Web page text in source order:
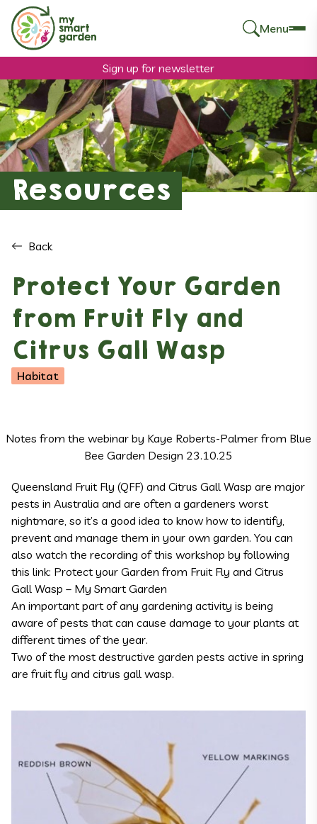
Menu
Sign up for newsletter
Search
for:
Resources
Back
Protect Your Garden
from Fruit Fly and
Citrus Gall Wasp
Habitat
Notes from the webinar by Kaye Roberts-Palmer from Blue
Bee Garden Design 23.10.25
Queensland Fruit Fly (QFF) and Citrus Gall Wasp are major
pests in Australia and are often a gardeners worst
nightmare, so it’s a good idea to know how to identify,
prevent and manage them in your own garden. You can
also watch the recording of this workshop by following
this link: Protect your Garden from Fruit Fly and Citrus
Gall Wasp – My Smart Garden
An important part of any gardening activity is being
aware of pests that can cause damage to your plants at
different times of the year.
Two of the most destructive garden pests active in spring
are fruit fly and citrus gall wasp.